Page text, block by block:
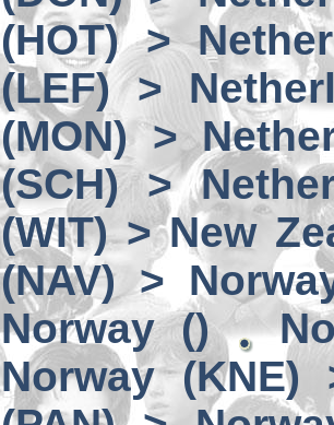
(HOT) >
(LEF) >
(MON) >
(SCH) >
(WIT) > New
(NAV) >
Norway ()
Norway (KNE)